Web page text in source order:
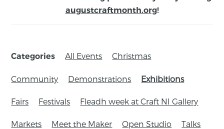
augustcraftmonth.org!
Categories All Events Christmas
Community Demonstrations Exhibitions
Fairs Festivals Fleadh week at Craft NI Gallery
Markets Meet the Maker Open Studio Talks